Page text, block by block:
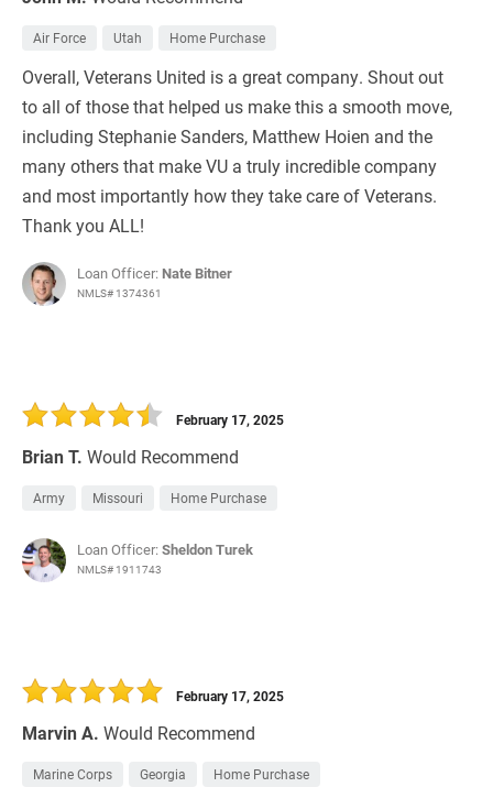
Air Force Utah Home Purchase
Overall, Veterans United is a great company. Shout out
to all of those that helped us make this a smooth move,
including Stephanie Sanders, Matthew Hoien and the
many others that make VU a truly incredible company
and most importantly how they take care of Veterans.
Thank you ALL!
Loan Officer: Nate Bitner
NMLS# 1374361
Brian T. Would Recommend
February 17, 2025
Army Missouri Home Purchase
Loan Officer:Sheldon Turek
NMLS# 1911743
Marvin A. Would Recommend
February 17, 2025
Marine Corps Georgia Home Purchase